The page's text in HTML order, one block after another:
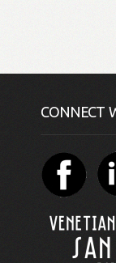
CONNECT